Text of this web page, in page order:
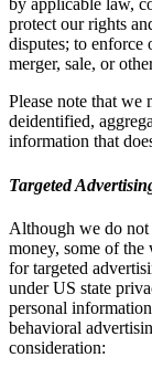
by applicable law,
protect our rights
disputes; to enforce
merger, sale, or
Please note that we
deidentified,
information that
Targeted
Although we do
money, some of
for targeted
under US state
personal
behavioral
consideration: